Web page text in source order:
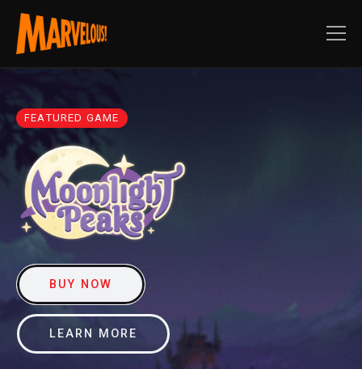
FEATURED GAME
BUY NOW
LEARN MORE